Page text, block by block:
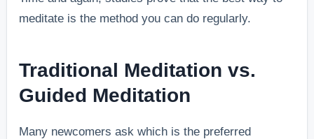
meditate is the method you can do regularly.
Traditional Meditation vs.
Guided Meditation
Many newcomers ask which is the preferred